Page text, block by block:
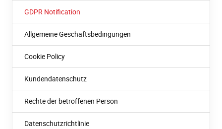
GDPR Notification
Allgemeine Geschäftsbedingungen
Cookie Policy
Kundendatenschutz
Rechte der betroffenen Person
Datenschutzrichtlinie